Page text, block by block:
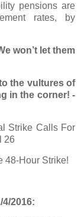
pensions are
rates, by
won’t let them
the vultures of
in the corner! -
Strike Calls For
26
48-Hour Strike!
4/2016: